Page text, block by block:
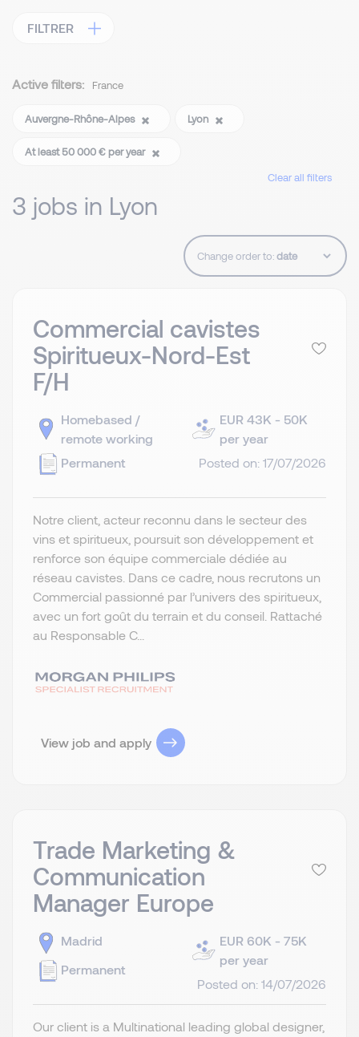
FILTRER
Active filters: France
Auvergne-Rhône-Alpes Lyon
At least 50 000 € per year
Clear all filters
3 jobs in Lyon
Change order to:
Commercial cavistes
Spiritueux-Nord-Est
F/H
Homebased /
remote working
Permanent
EUR 43K - 50K
per year
Posted on: 17/07/2026
Notre client, acteur reconnu dans le secteur des
vins et spiritueux, poursuit son développement et
renforce son équipe commerciale dédiée au
réseau cavistes. Dans ce cadre, nous recrutons un
Commercial passionné par l’univers des spiritueux,
avec un fort goût du terrain et du conseil. Rattaché
au Responsable C...
View job and apply
Trade Marketing &
Communication
Manager Europe
Madrid
Permanent
EUR 60K - 75K
per year
Posted on: 14/07/2026
Our client is a Multinational leading global designer,